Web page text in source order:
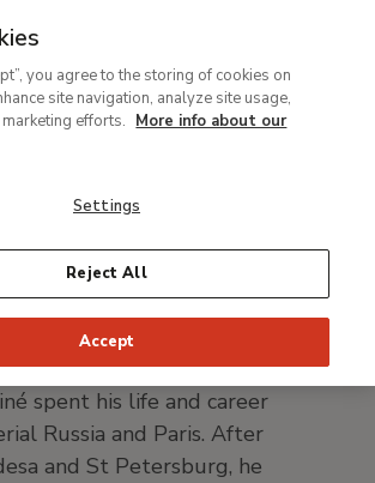
Baranoff-
1888 - Paris 1944
Ukraine, in 1888, Wladimir
spent his life and career
Russia and Paris. After
and St Petersburg, he
you agree to the storing of cookies on
site navigation, analyze site usage,
efforts. More info about our
Settings
Reject All
Accept